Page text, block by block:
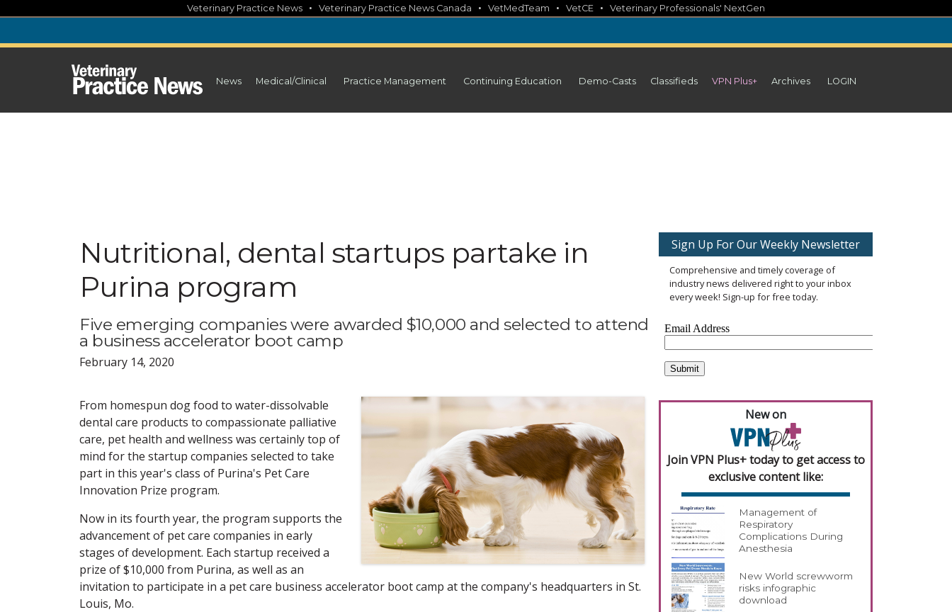
content
Veterinary Practice News • Veterinary Practice News Canada • VetMedTeam • VetCE • Veterinary Professionals' NextGen
News Medical/Clinical Practice Management Continuing Education Demo-Casts Classifieds VPN Plus+ Archives LOGIN
Nutritional, dental startups partake in
Purina program
Five emerging companies were awarded $10,000 and selected to attend
a business accelerator boot camp
February 14, 2020
From homespun dog food to water-dissolvable
dental care products to compassionate palliative
care, pet health and wellness was certainly top of
mind for the startup companies selected to take
part in this year's class of Purina's Pet Care
Innovation Prize program.
Now in its fourth year, the program supports the
advancement of pet care companies in early
stages of development. Each startup received a
prize of $10,000 from Purina, as well as an
invitation to participate in a pet care business accelerator boot camp at the company's headquarters in St.
Louis, Mo.
Sign Up For Our Weekly Newsletter
Comprehensive and timely coverage of
industry news delivered right to your inbox
every week! Sign-up for free today.
New on
Join VPN Plus+ today to get access to
exclusive content like:
Management of
Respiratory
Complications During
Anesthesia
New World screwworm
risks infographic
download